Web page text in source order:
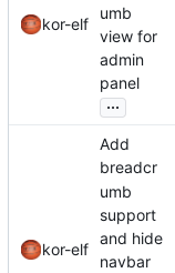
kor-elf
umb
view for
admin
panel
...
kor-elf
Add
breadcr
umb
support
and hide
navbar